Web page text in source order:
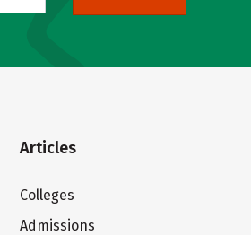
Articles
Colleges
Admissions